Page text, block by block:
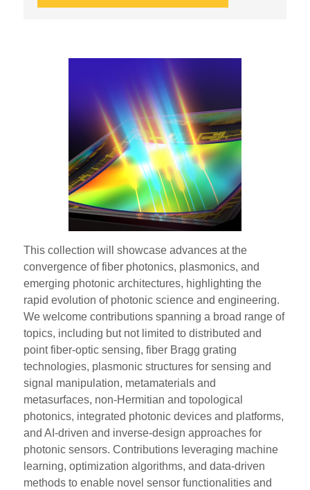
This collection will showcase advances at the
convergence of fiber photonics, plasmonics, and
emerging photonic architectures, highlighting the
rapid evolution of photonic science and engineering.
We welcome contributions spanning a broad range of
topics, including but not limited to distributed and
point fiber-optic sensing, fiber Bragg grating
technologies, plasmonic structures for sensing and
signal manipulation, metamaterials and
metasurfaces, non-Hermitian and topological
photonics, integrated photonic devices and platforms,
and AI-driven and inverse-design approaches for
photonic sensors. Contributions leveraging machine
learning, optimization algorithms, and data-driven
methods to enable novel sensor functionalities and